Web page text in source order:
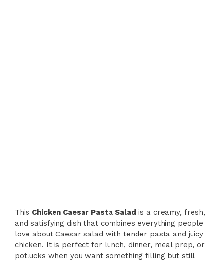
This Chicken Caesar Pasta Salad is a creamy, fresh,
and satisfying dish that combines everything people
love about Caesar salad with tender pasta and juicy
chicken. It is perfect for lunch, dinner, meal prep, or
potlucks when you want something filling but still